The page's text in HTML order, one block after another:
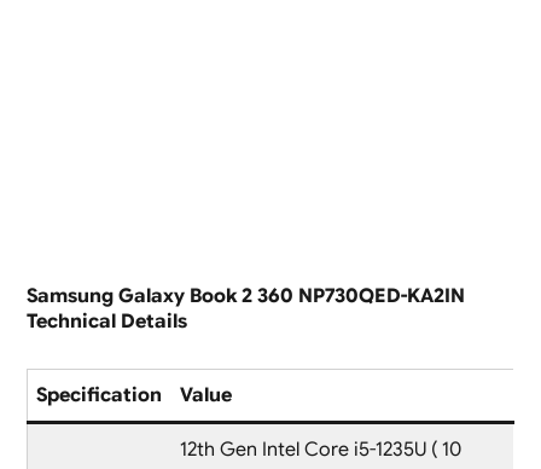
Samsung Galaxy Book 2 360 NP730QED-KA2IN
Technical Details
Specification Value
12th Gen Intel Core i5-1235U ( 10